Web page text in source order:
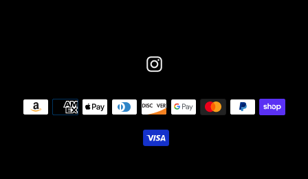
Instagram
Payment
methods